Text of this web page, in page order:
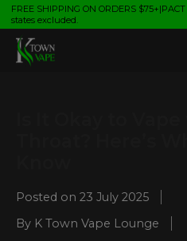
FREE SHIPPING ON ORDERS
states excluded.
Posted on 23 July 2025
By K Town Vape Lounge